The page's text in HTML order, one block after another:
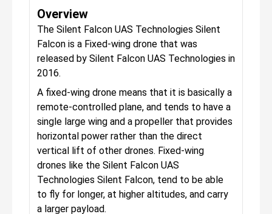
Overview
The Silent Falcon UAS Technologies Silent
Falcon is a Fixed-wing drone that was
released by Silent Falcon UAS Technologies in
2016.
A fixed-wing drone means that it is basically a
remote-controlled plane, and tends to have a
single large wing and a propeller that provides
horizontal power rather than the direct
vertical lift of other drones. Fixed-wing
drones like the Silent Falcon UAS
Technologies Silent Falcon, tend to be able
to fly for longer, at higher altitudes, and carry
a larger payload.